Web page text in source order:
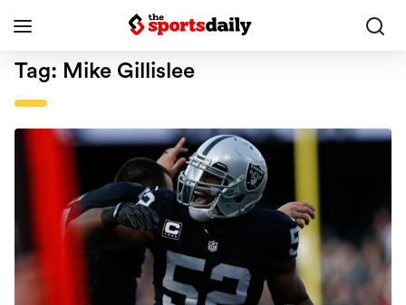
Tag: Mike Gillislee